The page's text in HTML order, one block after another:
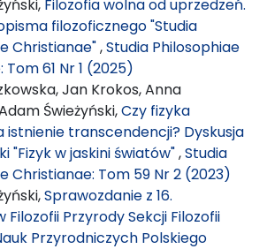
Filozofia wolna od uprzedzeń.
filozoficznego "Studia
Christianae",Studia Philosophiae
61 Nr 1 (2025)
Jan Krokos, Anna
Świeżyński,Czy fizyka
istnienie transcendencji? Dyskusja
"Fizyk w jaskini światów",Studia
Christianae: Tom 59 Nr 2 (2023)
Sprawozdanie z 16.
Przyrody Sekcji Filozofii
Przyrodniczych Polskiego